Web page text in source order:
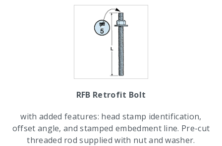
RFB Retrofit Bolt
with added features: head stamp identification,
offset angle, and stamped embedment line. Pre-cut
threaded rod supplied with nut and washer.